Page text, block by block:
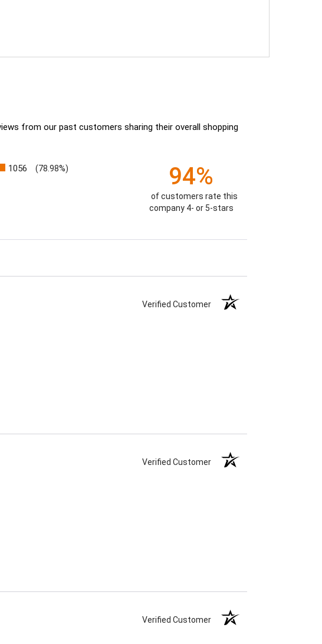
from our past customers sharing their overall shopping
1056 (78.98%) 94%
of customers rate this
company 4- or 5-stars
Verified Customer
Verified Customer
Verified Customer